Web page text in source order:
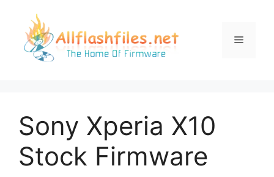
content
Menu
Sony Xperia X10
Stock Firmware